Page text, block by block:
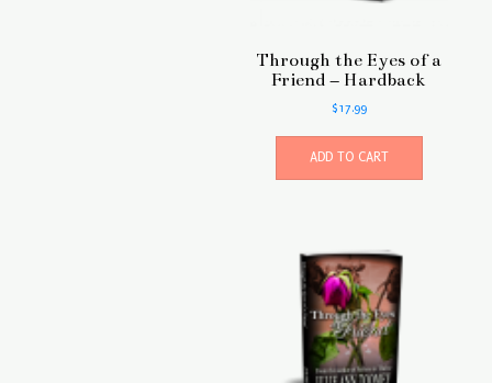
Through the Eyes of a
Friend – Hardback
$17.99
ADD TO CART